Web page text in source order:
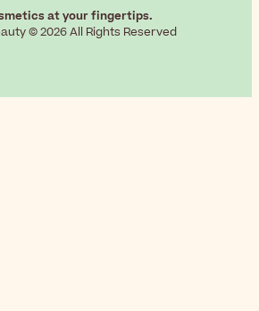
at your fingertips.
© 2026 All Rights Reserved